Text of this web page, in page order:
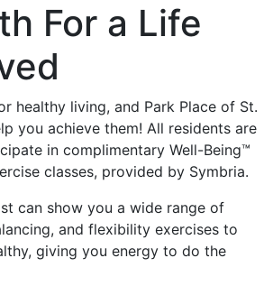
For a Life
healthy living, and Park Place of St.
you achieve them! All residents are
in complimentary Well-Being™
classes, provided by Symbria.
can show you a wide range of
and flexibility exercises to
giving you energy to do the